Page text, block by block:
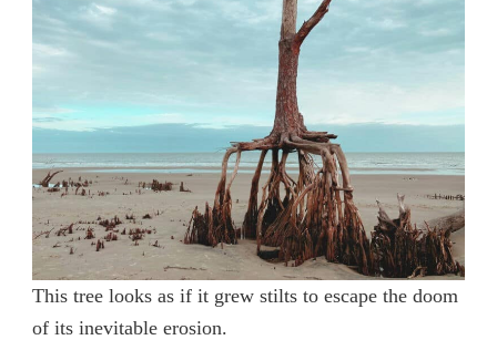
This tree looks as if it grew stilts to escape the doom
of its inevitable erosion.